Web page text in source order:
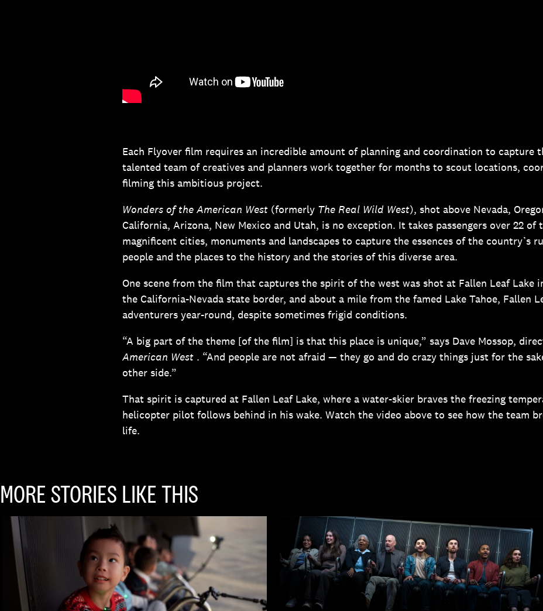
Each Flyover film requires an incredible amount of planning and coordination to capture
talented team of creatives and planners work together for months to scout locations,
filming this ambitious project.
Wonders of the American West (formerly The Real Wild West), shot above Nevada,
California, Arizona, New Mexico and Utah, is no exception. It takes passengers over 22 of
magnificent cities, monuments and landscapes to capture the essences of the country’s
people and the places to the history and the stories of this diverse area.
One scene from the film that captures the spirit of the west was shot at Fallen Leaf Lake
the California-Nevada state border, and about a mile from the famed Lake Tahoe, Fallen
adventurers year-round, despite sometimes frigid conditions.
“A big part of the theme [of the film] is that this place is unique,” says Dave Mossop,
American West . “And people are not afraid — they go and do crazy things just for the
other side.”
That spirit is captured at Fallen Leaf Lake, where a water-skier braves the freezing
helicopter pilot follows behind in his wake. Watch the video above to see how the team
life.
MORE STORIES LIKE THIS